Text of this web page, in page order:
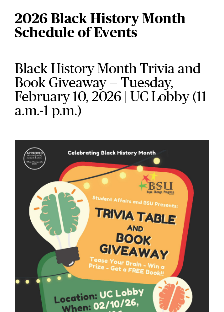
2026 Black History Month
Schedule of Events
Black History Month Trivia and
Book Giveaway — Tuesday,
February 10, 2026 | UC Lobby (11
a.m.-1 p.m.)